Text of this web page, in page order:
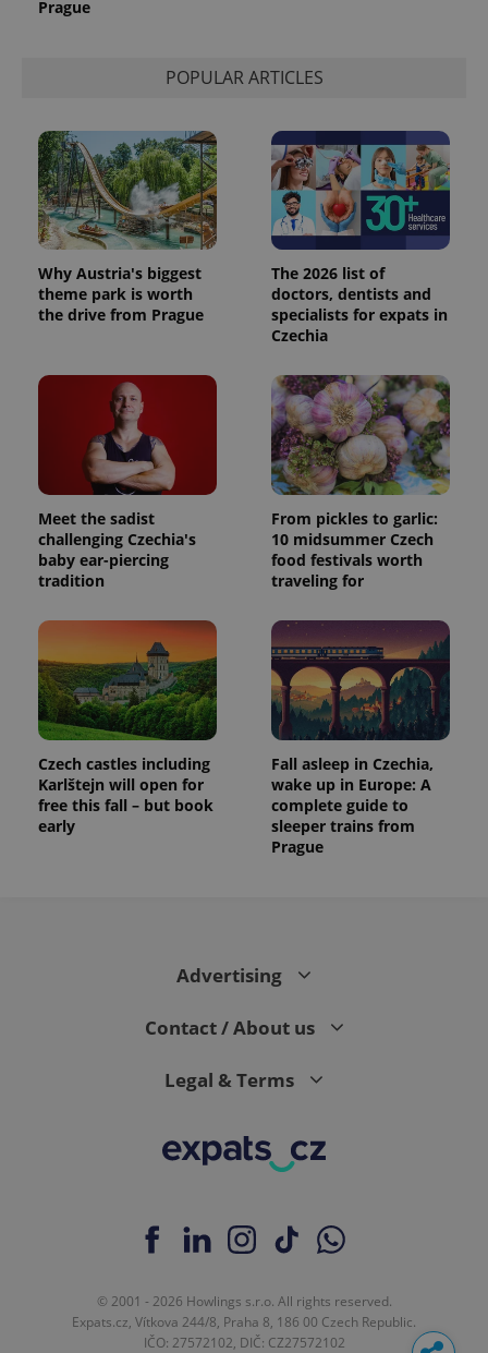
Prague
POPULAR ARTICLES
Why Austria's biggest
theme park is worth
the drive from Prague
The 2026 list of
doctors, dentists and
specialists for expats in
Czechia
Meet the sadist
challenging Czechia's
baby ear-piercing
tradition
From pickles to garlic:
10 midsummer Czech
food festivals worth
traveling for
Czech castles including
Karlštejn will open for
free this fall – but book
early
Fall asleep in Czechia,
wake up in Europe: A
complete guide to
sleeper trains from
Prague
Advertising
Contact / About us
Legal & Terms
© 2001 - 2026 Howlings s.r.o. All rights reserved.
Expats.cz, Vítkova 244/8, Praha 8, 186 00 Czech Republic.
IČO: 27572102, DIČ: CZ27572102